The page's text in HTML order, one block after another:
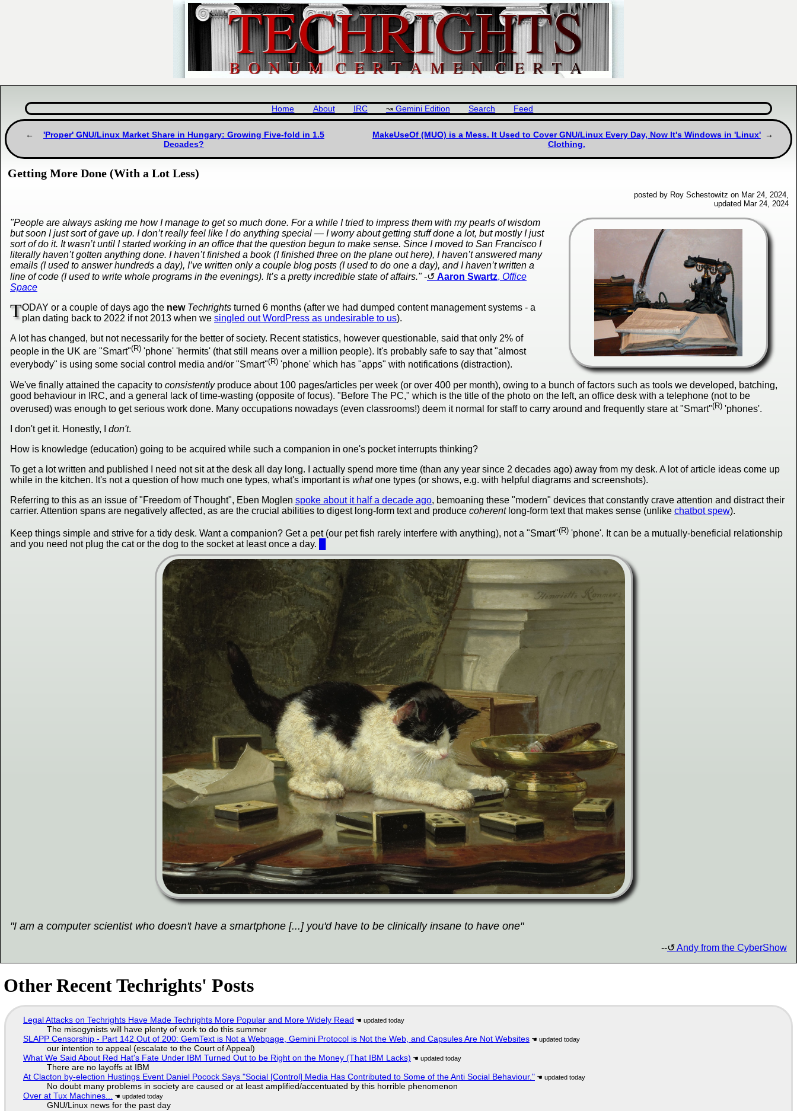
Home About IRC Gemini Edition Search Feed
'Proper' GNU/Linux Market Share in Hungary: Growing Five-fold in 1.5
Decades?
MakeUseOf (MUO) is a Mess. It Used to Cover GNU/Linux Every Day, Now It's Windows in 'Linux'
Clothing.
Getting More Done (With a Lot Less)
posted by Roy Schestowitz on Mar 24, 2024,
updated Mar 24, 2024
"People are always asking me how I manage to get so much done. For a while I tried to impress them with my pearls of wisdom
but soon I just sort of gave up. I don’t really feel like I do anything special — I worry about getting stuff done a lot, but mostly I just
sort of do it. It wasn’t until I started working in an office that the question begun to make sense. Since I moved to San Francisco I
literally haven’t gotten anything done. I haven’t finished a book (I finished three on the plane out here), I haven’t answered many
emails (I used to answer hundreds a day), I’ve written only a couple blog posts (I used to do one a day), and I haven’t written a
line of code (I used to write whole programs in the evenings). It’s a pretty incredible state of affairs."- Aaron Swartz, Office
Space
TODAY or a couple of days ago the new Techrights turned 6 months (after we had dumped content management systems - a
plan dating back to 2022 if not 2013 when we singled out WordPress as undesirable to us).
A lot has changed, but not necessarily for the better of society. Recent statistics, however questionable, said that only 2% of
people in the UK are "Smart"(R) 'phone' 'hermits' (that still means over a million people). It's probably safe to say that "almost
everybody" is using some social control media and/or "Smart"(R) 'phone' which has "apps" with notifications (distraction).
We've finally attained the capacity to consistentlyproduce about 100 pages/articles per week (or over 400 per month), owing to a bunch of factors such as tools we developed, batching,
good behaviour in IRC, and a general lack of time-wasting (opposite of focus). "Before The PC," which is the title of the photo on the left, an office desk with a telephone (not to be
overused) was enough to get serious work done. Many occupations nowadays (even classrooms!) deem it normal for staff to carry around and frequently stare at "Smart"(R) 'phones'.
I don't get it. Honestly, I don't.
How is knowledge (education) going to be acquired while such a companion in one's pocket interrupts thinking?
To get a lot written and published I need not sit at the desk all day long. I actually spend more time (than any year since 2 decades ago) away from my desk. A lot of article ideas come up
while in the kitchen. It's not a question of how much one types, what's important is whatone types (or shows, e.g. with helpful diagrams and screenshots).
Referring to this as an issue of "Freedom of Thought", Eben Moglen spoke about it half a decade ago, bemoaning these "modern" devices that constantly crave attention and distract their
carrier. Attention spans are negatively affected, as are the crucial abilities to digest long-form text and produce coherentlong-form text that makes sense (unlike chatbot spew).
Keep things simple and strive for a tidy desk. Want a companion? Get a pet (our pet fish rarely interfere with anything), not a "Smart"(R) 'phone'. It can be a mutually-beneficial relationship
and you need not plug the cat or the dog to the socket at least once a day.
"I am a computer scientist who doesn't have a smartphone [...] you'd have to be clinically insane to have one"
-- Andy from the CyberShow
Other Recent Techrights' Posts
Legal Attacks on Techrights Have Made Techrights More Popular and More Widely Read
The misogynists will have plenty of work to do this summer
SLAPP Censorship - Part 142 Out of 200: GemText is Not a Webpage, Gemini Protocol is Not the Web, and Capsules Are Not Websites
our intention to appeal (escalate to the Court of Appeal)
What We Said About Red Hat's Fate Under IBM Turned Out to be Right on the Money (That IBM Lacks)
There are no layoffs at IBM
At Clacton by-election Hustings Event Daniel Pocock Says "Social [Control] Media Has Contributed to Some of the Anti Social Behaviour."
No doubt many problems in society are caused or at least amplified/accentuated by this horrible phenomenon
Over at Tux Machines...
GNU/Linux news for the past day